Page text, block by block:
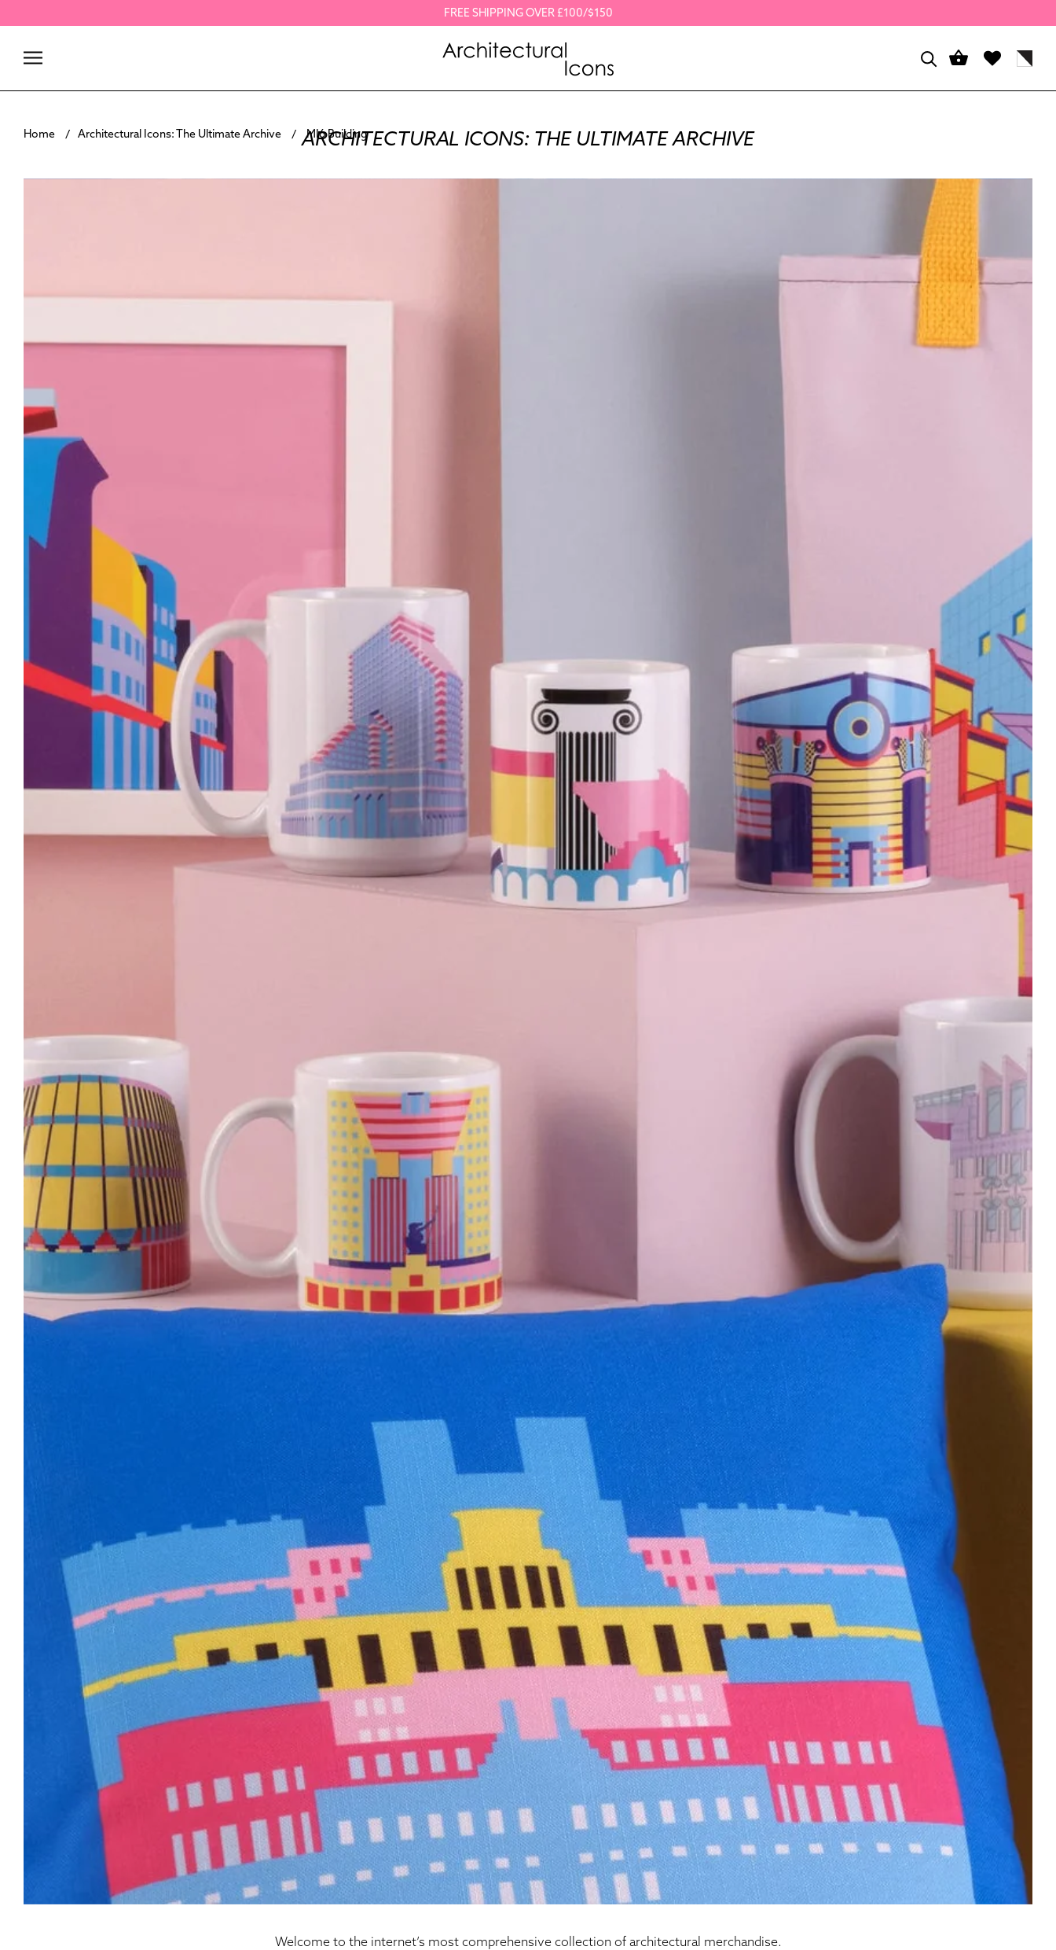
to
FREE SHIPPING OVER £100/$150
Home Architectural Icons: The Ultimate Archive MI6 Building
ARCHITECTURAL ICONS: THE ULTIMATE ARCHIVE
Welcome to the internet’s most comprehensive collection of architectural merchandise.